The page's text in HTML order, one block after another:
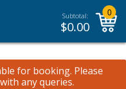
Subtotal:
$0.00
0
for booking. Please
any queries.